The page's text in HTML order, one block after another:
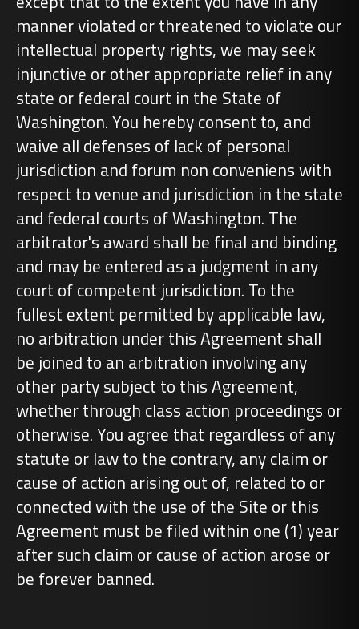
manner violated or threatened to violate our
intellectual property rights, we may seek
injunctive or other appropriate relief in any
state or federal court in the State of
Washington. You hereby consent to, and
waive all defenses of lack of personal
jurisdiction and forum non conveniens with
respect to venue and jurisdiction in the state
and federal courts of Washington. The
arbitrator's award shall be final and binding
and may be entered as a judgment in any
court of competent jurisdiction. To the
fullest extent permitted by applicable law,
no arbitration under this Agreement shall
be joined to an arbitration involving any
other party subject to this Agreement,
whether through class action proceedings or
otherwise. You agree that regardless of any
statute or law to the contrary, any claim or
cause of action arising out of, related to or
connected with the use of the Site or this
Agreement must be filed within one (1) year
after such claim or cause of action arose or
be forever banned.